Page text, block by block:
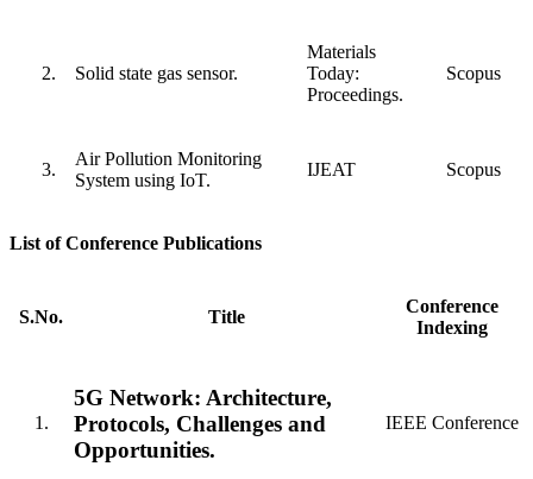
Solid state gas sensor.
Materials
Today:
Proceedings.
Scopus
Air Pollution Monitoring
System using IoT.
IJEAT Scopus
List of Conference Publications
S.No. Title
Conference
Indexing
1.
5G Network: Architecture,
Protocols, Challenges and
Opportunities.
IEEE Conference